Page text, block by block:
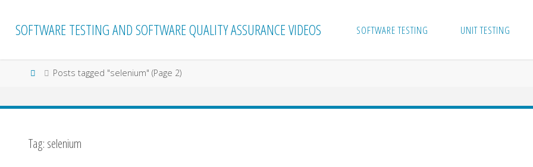
SOFTWARE TESTING AND SOFTWARE QUALITY ASSURANCE VIDEOS SOFTWARE TESTING UNIT TESTING
HomePosts tagged "selenium" (Page 2)
Tag: selenium